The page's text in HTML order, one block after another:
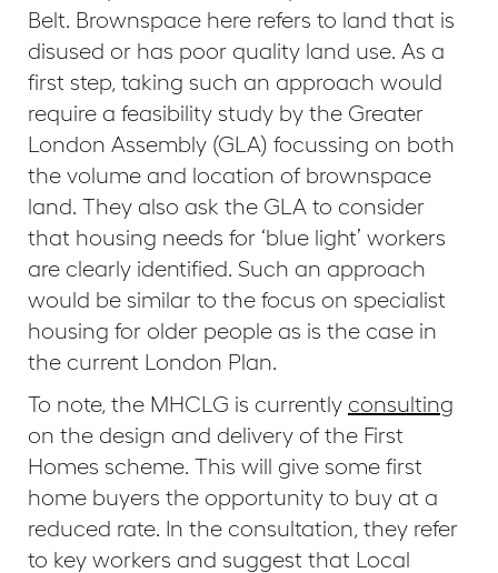
Belt. Brownspace here refers to land that is
disused or has poor quality land use. As a
first step, taking such an approach would
require a feasibility study by the Greater
London Assembly (GLA) focussing on both
the volume and location of brownspace
land. They also ask the GLA to consider
that housing needs for ‘blue light’ workers
are clearly identified. Such an approach
would be similar to the focus on specialist
housing for older people as is the case in
the current London Plan.
To note, the MHCLG is currently consulting
on the design and delivery of the First
Homes scheme. This will give some first
home buyers the opportunity to buy at a
reduced rate. In the consultation, they refer
to key workers and suggest that Local